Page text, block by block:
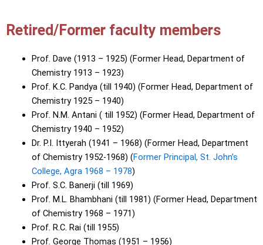
Retired/Former faculty members
Prof. Dave (1913 – 1925) (Former Head, Department of
Chemistry 1913 – 1923)
Prof. K.C. Pandya (till 1940) (Former Head, Department of
Chemistry 1925 – 1940)
Prof. N.M. Antani ( till 1952) (Former Head, Department of
Chemistry 1940 – 1952)
Dr. P.I. Ittyerah (1941 – 1968) (Former Head, Department
of Chemistry 1952-1968) (Former Principal, St. John’s
College, Agra 1968 – 1978)
Prof. S.C. Banerji (till 1969)
Prof. M.L. Bhambhani (till 1981) (Former Head, Department
of Chemistry 1968 – 1971)
Prof. R.C. Rai (till 1955)
Prof. George Thomas (1951 – 1956)